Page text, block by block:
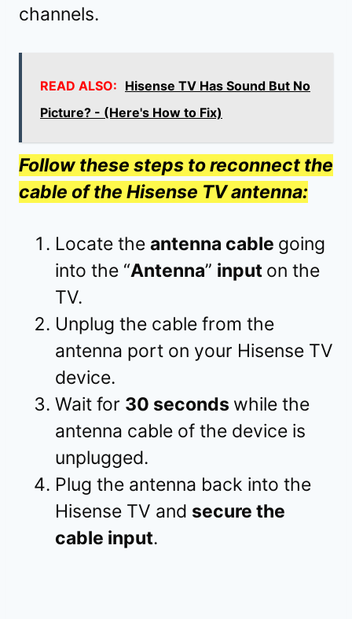
channels.
READ ALSO: Hisense TV Has Sound But No
Picture? - (Here's How to Fix)
Follow these steps to reconnect the
cable of the Hisense TV antenna:
Locate the antenna cable going
into the “Antenna” input on the
TV.
Unplug the cable from the
antenna port on your Hisense TV
device.
Wait for 30 seconds while the
antenna cable of the device is
unplugged.
Plug the antenna back into the
Hisense TV and secure the
cable input.